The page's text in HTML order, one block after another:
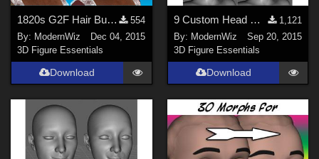
1820s G2F Hair Bundle 2 -- part 1
554
By: ModernWiz
Dec 04, 2015
3D Figure Essentials
Download
9 Custom Head Morphs for G3F -- no other morph packs needed!
1,121
By: ModernWiz
Sep 20, 2015
3D Figure Essentials
Download